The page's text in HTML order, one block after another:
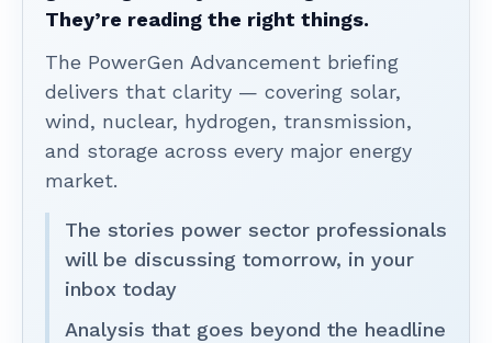
They’re reading the right things.
The PowerGen Advancement briefing
delivers that clarity — covering solar,
wind, nuclear, hydrogen, transmission,
and storage across every major energy
market.
The stories power sector professionals
will be discussing tomorrow, in your
inbox today
Analysis that goes beyond the headline